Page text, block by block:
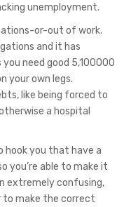
unemployment.
or-out of work.
and it has
need good 5,100000
your own legs.
like being forced to
a hospital
hook you that have a
you’re able to make it
extremely confusing,
to make the correct